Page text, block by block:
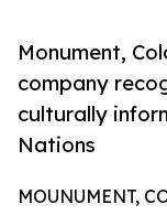
Monument,
company
culturally
Nations
MOUNUMENT,